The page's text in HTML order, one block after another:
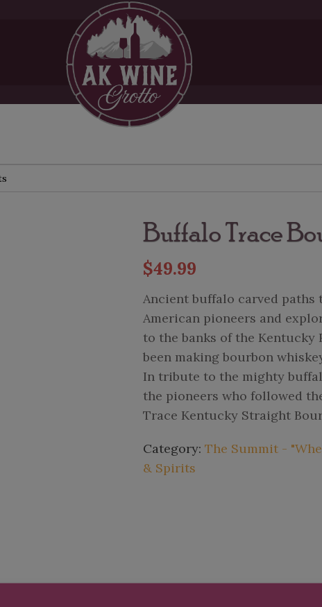
Buffalo Trace
$49.99
Ancient buffalo carved
American pioneers and
to the banks of the
been making bourbon
In tribute to the mighty
the pioneers who followed
Trace Kentucky Straight
Category: The Summit -
& Spirits